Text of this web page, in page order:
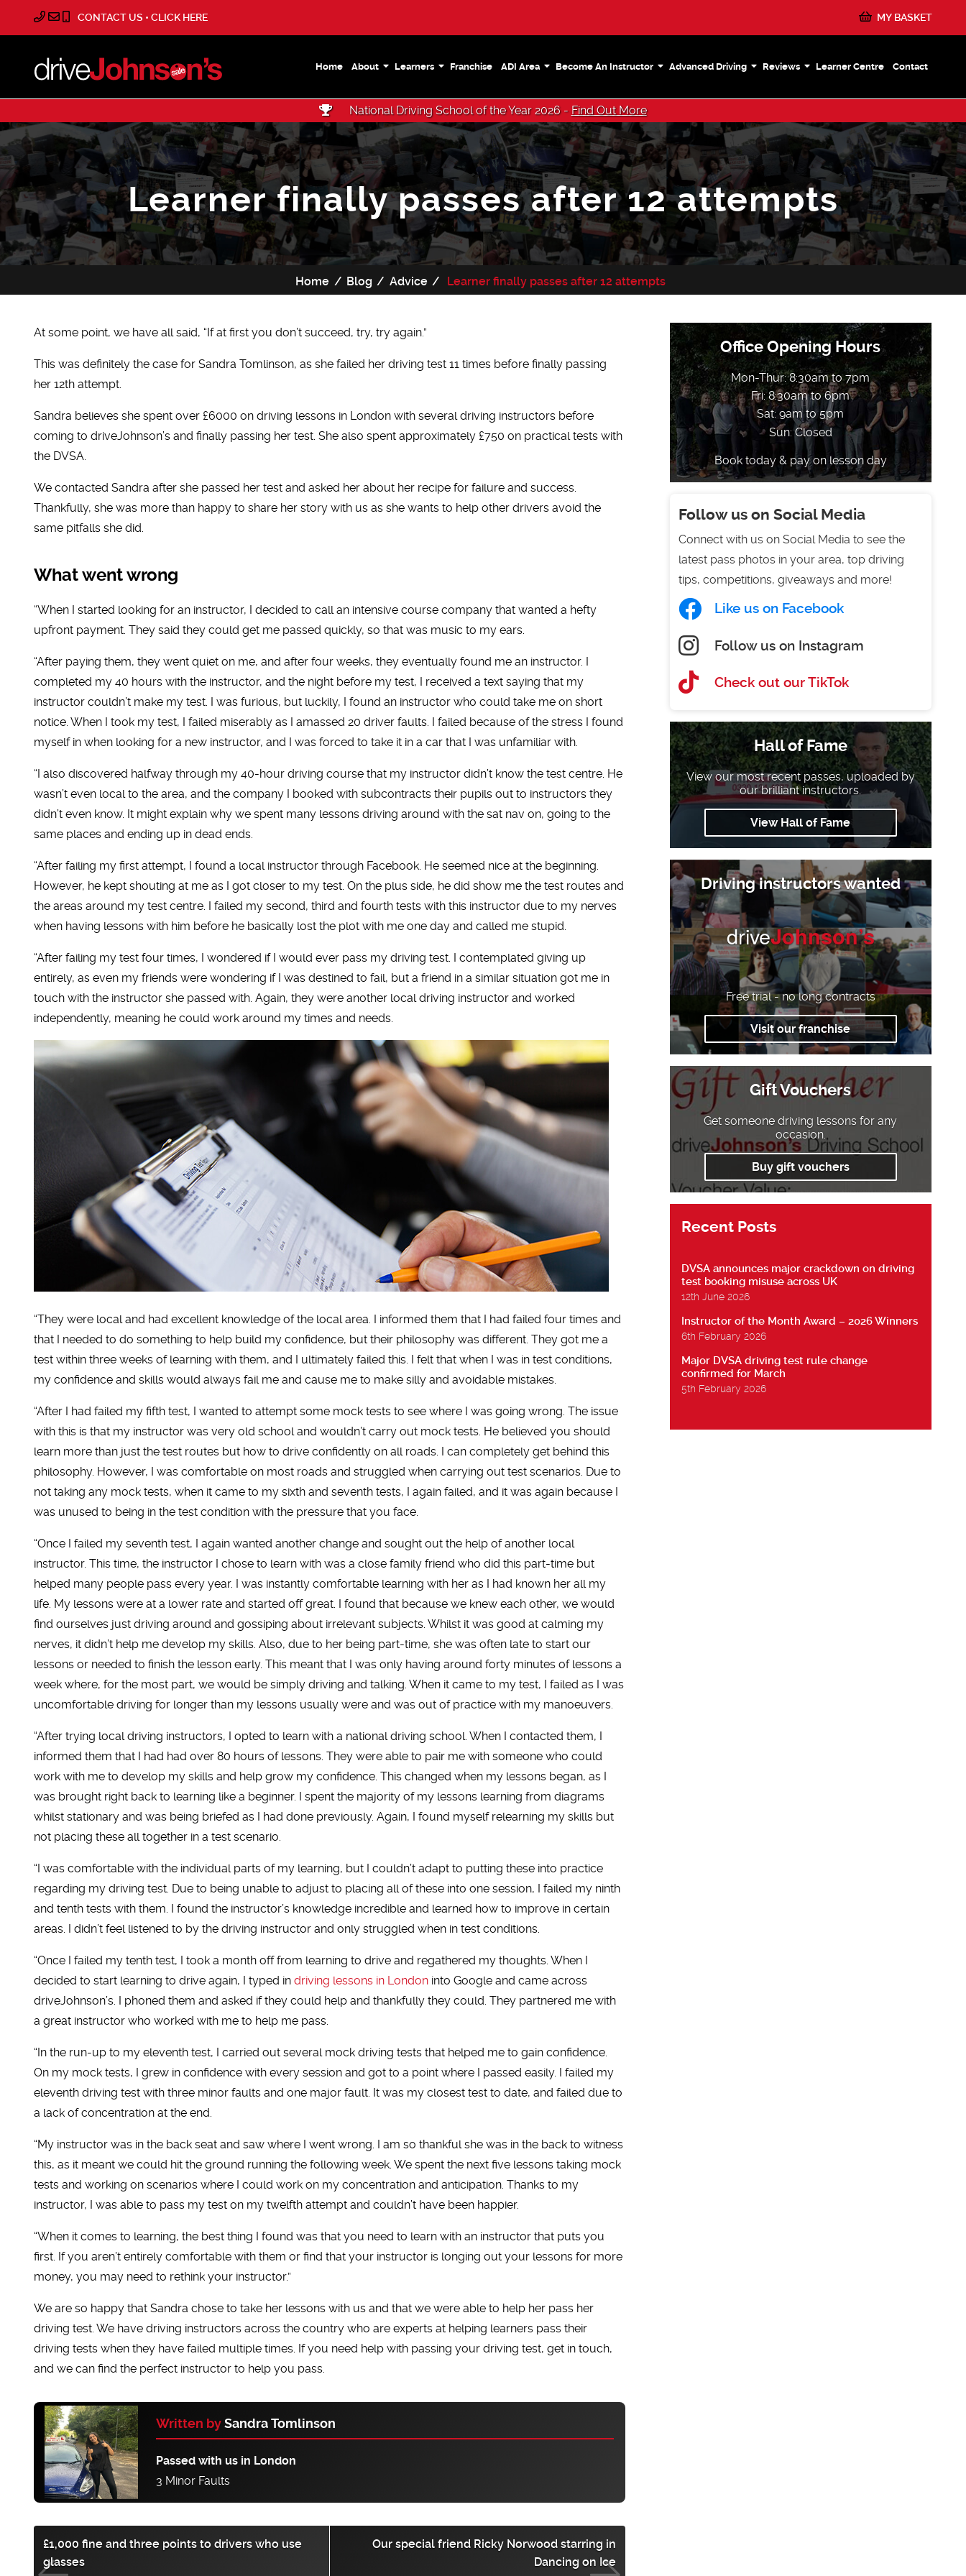
CONTACT US • CLICK HERE MY BASKET
Home About Learners Franchise ADI Area Become An Instructor Advanced Driving Reviews Learner Centre Contact
National Driving School of the Year 2026 - Find Out More
Learner finally passes after 12 attempts
Home Blog Advice Learner finally passes after 12 attempts
At some point, we have all said, “If at first you don’t succeed, try, try again.”
This was definitely the case for Sandra Tomlinson, as she failed her driving test 11 times before finally passing
her 12th attempt.
Sandra believes she spent over £6000 on driving lessons in London with several driving instructors before
coming to driveJohnson’s and finally passing her test. She also spent approximately £750 on practical tests with
the DVSA.
We contacted Sandra after she passed her test and asked her about her recipe for failure and success.
Thankfully, she was more than happy to share her story with us as she wants to help other drivers avoid the
same pitfalls she did.
What went wrong
“When I started looking for an instructor, I decided to call an intensive course company that wanted a hefty
upfront payment. They said they could get me passed quickly, so that was music to my ears.
“After paying them, they went quiet on me, and after four weeks, they eventually found me an instructor. I
completed my 40 hours with the instructor, and the night before my test, I received a text saying that my
instructor couldn’t make my test. I was furious, but luckily, I found an instructor who could take me on short
notice. When I took my test, I failed miserably as I amassed 20 driver faults. I failed because of the stress I found
myself in when looking for a new instructor, and I was forced to take it in a car that I was unfamiliar with.
“I also discovered halfway through my 40-hour driving course that my instructor didn’t know the test centre. He
wasn’t even local to the area, and the company I booked with subcontracts their pupils out to instructors they
didn’t even know. It might explain why we spent many lessons driving around with the sat nav on, going to the
same places and ending up in dead ends.
“After failing my first attempt, I found a local instructor through Facebook. He seemed nice at the beginning.
However, he kept shouting at me as I got closer to my test. On the plus side, he did show me the test routes and
the areas around my test centre. I failed my second, third and fourth tests with this instructor due to my nerves
when having lessons with him before he basically lost the plot with me one day and called me stupid.
“After failing my test four times, I wondered if I would ever pass my driving test. I contemplated giving up
entirely, as even my friends were wondering if I was destined to fail, but a friend in a similar situation got me in
touch with the instructor she passed with. Again, they were another local driving instructor and worked
independently, meaning he could work around my times and needs.
“They were local and had excellent knowledge of the local area. I informed them that I had failed four times and
that I needed to do something to help build my confidence, but their philosophy was different. They got me a
test within three weeks of learning with them, and I ultimately failed this. I felt that when I was in test conditions,
my confidence and skills would always fail me and cause me to make silly and avoidable mistakes.
“After I had failed my fifth test, I wanted to attempt some mock tests to see where I was going wrong. The issue
with this is that my instructor was very old school and wouldn’t carry out mock tests. He believed you should
learn more than just the test routes but how to drive confidently on all roads. I can completely get behind this
philosophy. However, I was comfortable on most roads and struggled when carrying out test scenarios. Due to
not taking any mock tests, when it came to my sixth and seventh tests, I again failed, and it was again because I
was unused to being in the test condition with the pressure that you face.
“Once I failed my seventh test, I again wanted another change and sought out the help of another local
instructor. This time, the instructor I chose to learn with was a close family friend who did this part-time but
helped many people pass every year. I was instantly comfortable learning with her as I had known her all my
life. My lessons were at a lower rate and started off great. I found that because we knew each other, we would
find ourselves just driving around and gossiping about irrelevant subjects. Whilst it was good at calming my
nerves, it didn’t help me develop my skills. Also, due to her being part-time, she was often late to start our
lessons or needed to finish the lesson early. This meant that I was only having around forty minutes of lessons a
week where, for the most part, we would be simply driving and talking. When it came to my test, I failed as I was
uncomfortable driving for longer than my lessons usually were and was out of practice with my manoeuvers.
“After trying local driving instructors, I opted to learn with a national driving school. When I contacted them, I
informed them that I had had over 80 hours of lessons. They were able to pair me with someone who could
work with me to develop my skills and help grow my confidence. This changed when my lessons began, as I
was brought right back to learning like a beginner. I spent the majority of my lessons learning from diagrams
whilst stationary and was being briefed as I had done previously. Again, I found myself relearning my skills but
not placing these all together in a test scenario.
“I was comfortable with the individual parts of my learning, but I couldn’t adapt to putting these into practice
regarding my driving test. Due to being unable to adjust to placing all of these into one session, I failed my ninth
and tenth tests with them. I found the instructor’s knowledge incredible and learned how to improve in certain
areas. I didn’t feel listened to by the driving instructor and only struggled when in test conditions.
“Once I failed my tenth test, I took a month off from learning to drive and regathered my thoughts. When I
decided to start learning to drive again, I typed in driving lessons in London into Google and came across
driveJohnson’s. I phoned them and asked if they could help and thankfully they could. They partnered me with
a great instructor who worked with me to help me pass.
“In the run-up to my eleventh test, I carried out several mock driving tests that helped me to gain confidence.
On my mock tests, I grew in confidence with every session and got to a point where I passed easily. I failed my
eleventh driving test with three minor faults and one major fault. It was my closest test to date, and failed due to
a lack of concentration at the end.
“My instructor was in the back seat and saw where I went wrong. I am so thankful she was in the back to witness
this, as it meant we could hit the ground running the following week. We spent the next five lessons taking mock
tests and working on scenarios where I could work on my concentration and anticipation. Thanks to my
instructor, I was able to pass my test on my twelfth attempt and couldn’t have been happier.
“When it comes to learning, the best thing I found was that you need to learn with an instructor that puts you
first. If you aren’t entirely comfortable with them or find that your instructor is longing out your lessons for more
money, you may need to rethink your instructor.”
We are so happy that Sandra chose to take her lessons with us and that we were able to help her pass her
driving test. We have driving instructors across the country who are experts at helping learners pass their
driving tests when they have failed multiple times. If you need help with passing your driving test, get in touch,
and we can find the perfect instructor to help you pass.
Written by Sandra Tomlinson
Passed with us in London
3 Minor Faults
£1,000 fine and three points to drivers who use
glasses
Our special friend Ricky Norwood starring in
Dancing on Ice
Office Opening Hours
Mon-Thur: 8:30am to 7pm
Fri: 8:30am to 6pm
Sat: 9am to 5pm
Sun: Closed
Book today & pay on lesson day
Follow us on Social Media
Connect with us on Social Media to see the
latest pass photos in your area, top driving
tips, competitions, giveaways and more!
Like us on Facebook
Follow us on Instagram
Check out our TikTok
Hall of Fame
View our most recent passes, uploaded by
our brilliant instructors.
View Hall of Fame
Driving instructors wanted
driveJohnson’s
Free trial - no long contracts
Visit our franchise
Gift Vouchers
Get someone driving lessons for any
occasion.
Buy gift vouchers
Recent Posts
DVSA announces major crackdown on driving
test booking misuse across UK
12th June 2026
Instructor of the Month Award – 2026 Winners
6th February 2026
Major DVSA driving test rule change
confirmed for March
5th February 2026